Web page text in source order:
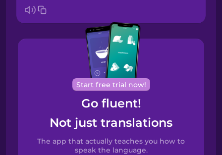
Brazilian
Portuguese
Cantonese
Chinese
Castilian
Spanish
Catalan
Start free trial now!
Go fluent!
Not just translations
The app that actually teaches you how to
speak the language.